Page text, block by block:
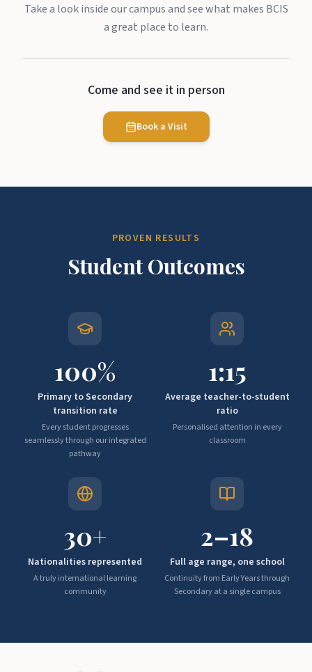
Take a look inside our campus and see what makes BCIS
a great place to learn.
Come and see it in person
Book a Visit
PROVEN RESULTS
Student Outcomes
100%
Primary to Secondary
transition rate
Every student progresses
seamlessly through our integrated
pathway
1:15
Average teacher-to-student
ratio
Personalised attention in every
classroom
30+
Nationalities represented
A truly international learning
community
2–18
Full age range, one school
Continuity from Early Years through
Secondary at a single campus